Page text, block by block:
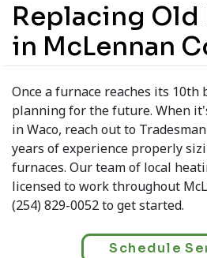
Replacing Old
in McLennan
Once a furnace reaches its
planning for the future. When
in Waco, reach out to
years of experience properly
furnaces. Our team of local
licensed to work throughout
(254) 829-0052 to get started.
Schedule